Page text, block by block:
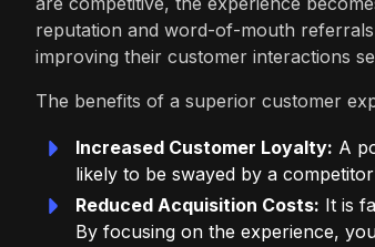
reputation and word-of-mouth
improving their customer interactions
The benefits of a superior customer
Increased Customer Loyalty: A
likely to be swayed by a
Reduced Acquisition Costs: It is
By focusing on the experience,